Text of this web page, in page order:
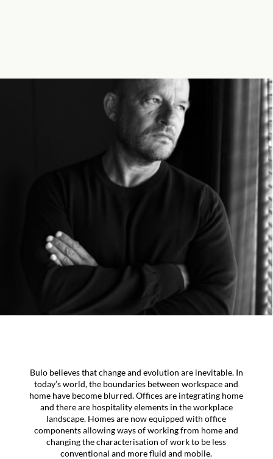
Bulo believes that change and evolution are inevitable. In
today’s world, the boundaries between workspace and
home have become blurred. Offices are integrating home
and there are hospitality elements in the workplace
landscape. Homes are now equipped with office
components allowing ways of working from home and
changing the characterisation of work to be less
conventional and more fluid and mobile.